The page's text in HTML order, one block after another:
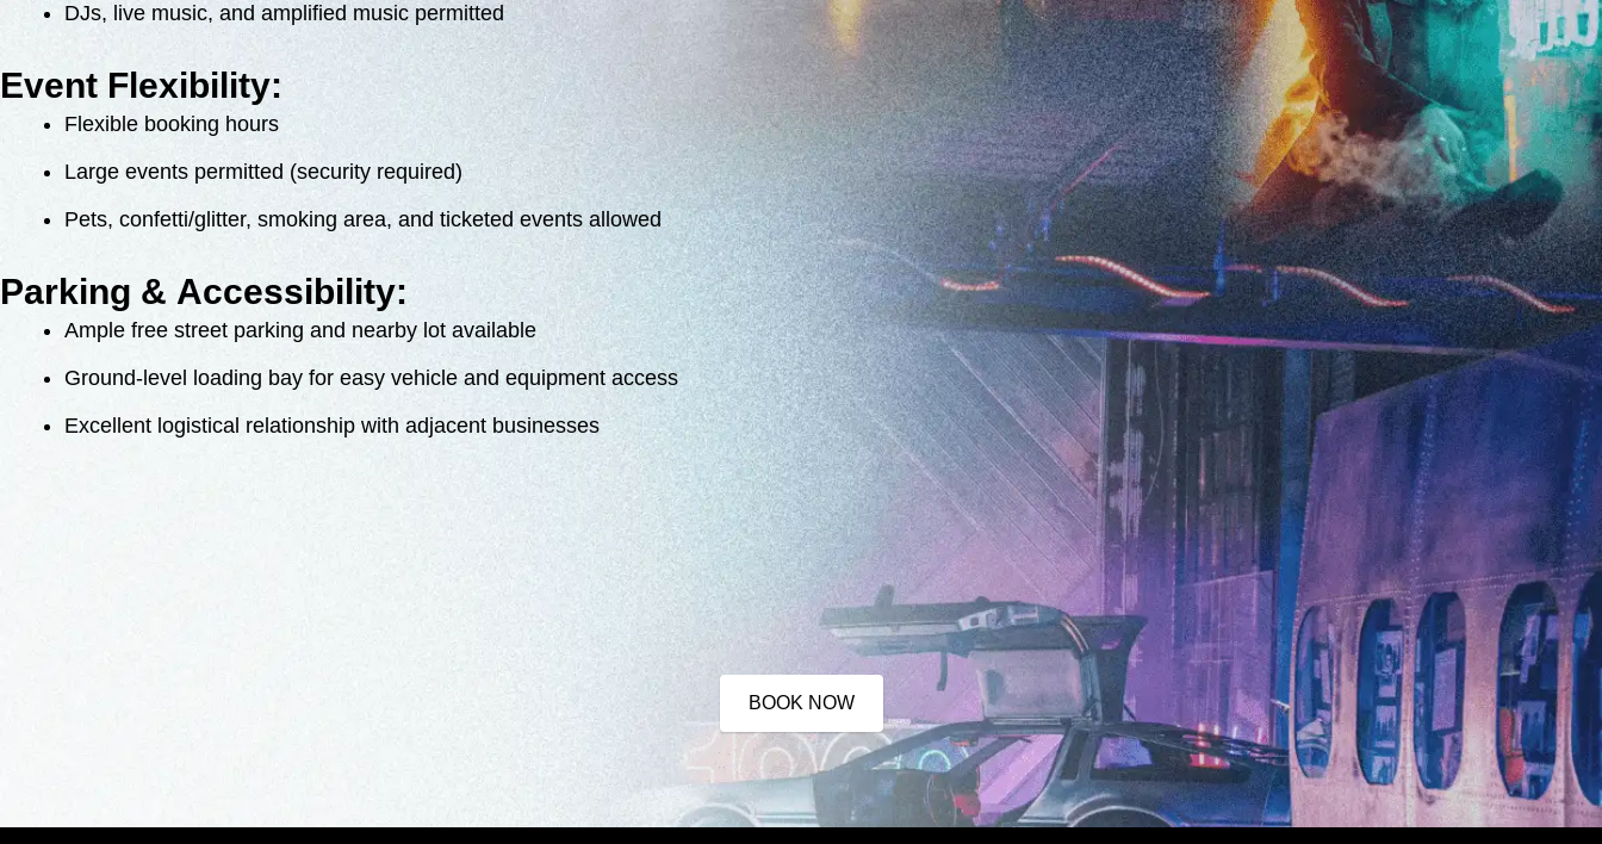
DJs, live music, and amplified music permitted
Event Flexibility:
Flexible booking hours
Large events permitted (security required)
Pets, confetti/glitter, smoking area, and ticketed events allowed
Parking & Accessibility:
Ample free street parking and nearby lot available
Ground-level loading bay for easy vehicle and equipment access
Excellent logistical relationship with adjacent businesses
BOOK NOW